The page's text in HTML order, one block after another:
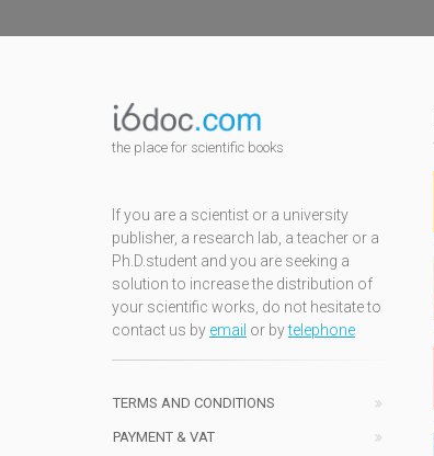
the place for scientific books
If you are a scientist or a university
publisher, a research lab, a teacher or a
Ph.D.student and you are seeking a
solution to increase the distribution of
your scientific works, do not hesitate to
contact us by email or bytelephone
TERMS AND CONDITIONS
PAYMENT & VAT